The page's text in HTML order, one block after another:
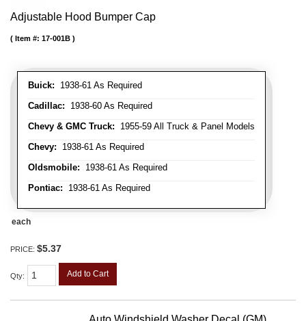
Adjustable Hood Bumper Cap
Buick: 1938-61 As Required
Cadillac: 1938-60 As Required
Chevy & GMC Truck: 1955-59 All Truck & Panel Models
Chevy: 1938-61 As Required
Oldsmobile: 1938-61 As Required
Pontiac: 1938-61 As Required
Item #: 17-001B
each
PRICE: $5.37
Qty: Add to Cart